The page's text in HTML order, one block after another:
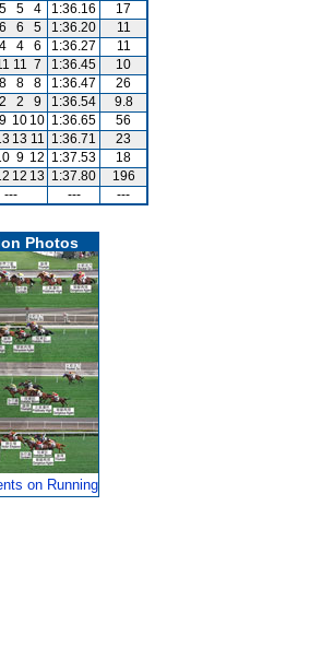
5 5 4 1:36.16
17
6 6 5 1:36.20
11
4 4 6 1:36.27
11
11 7 1:36.45
10
8 8 8 1:36.47
26
2 2 9 1:36.54
9.8
9 10 10 1:36.65
56
13 11 1:36.71
23
9 12 1:37.53
18
12 13 1:37.80
196
--- --- ---
Photos
on Running